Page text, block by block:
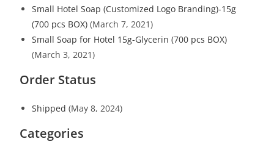
Small Hotel Soap (Customized Logo Branding)-15g
(700 pcs BOX) (March 7, 2021)
Small Soap for Hotel 15g-Glycerin (700 pcs BOX)
(March 3, 2021)
Order Status
Shipped (May 8, 2024)
Categories